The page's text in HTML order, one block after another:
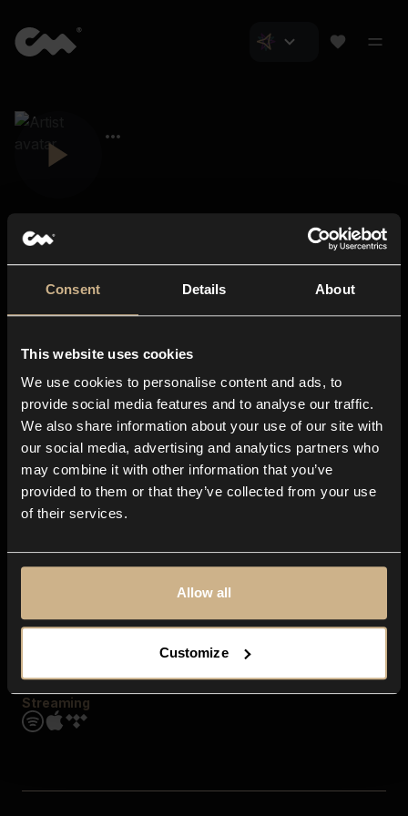
Consent Details About
This website uses cookies
We use cookies to personalise content and ads, to
provide social media features and to analyse our traffic.
We also share information about your use of our site with
our social media, advertising and analytics partners who
may combine it with other information that you’ve
provided to them or that they’ve collected from your use
of their services.
Allow all
Customize
About us
Blog
In-store
Contact us
Explore
Genres
Moods & Themes
SFX
Streaming